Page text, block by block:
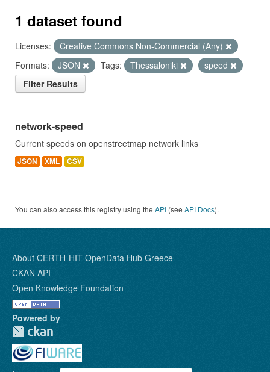
1 dataset found
Licenses:
Creative Commons Non-Commercial (Any)
Formats:
JSON Tags: Thessaloniki
speed
Filter Results
network-speed
Current speeds on openstreetmap network links
JSON XML CSV
You can also access this registry using the API (see API Docs).
About CERTH-HIT OpenData Hub Greece
CKAN API
Open Knowledge Foundation
Powered by